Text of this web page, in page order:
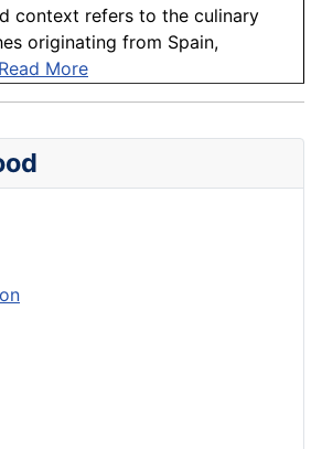
context refers to the culinary
originating from Spain,
Read More